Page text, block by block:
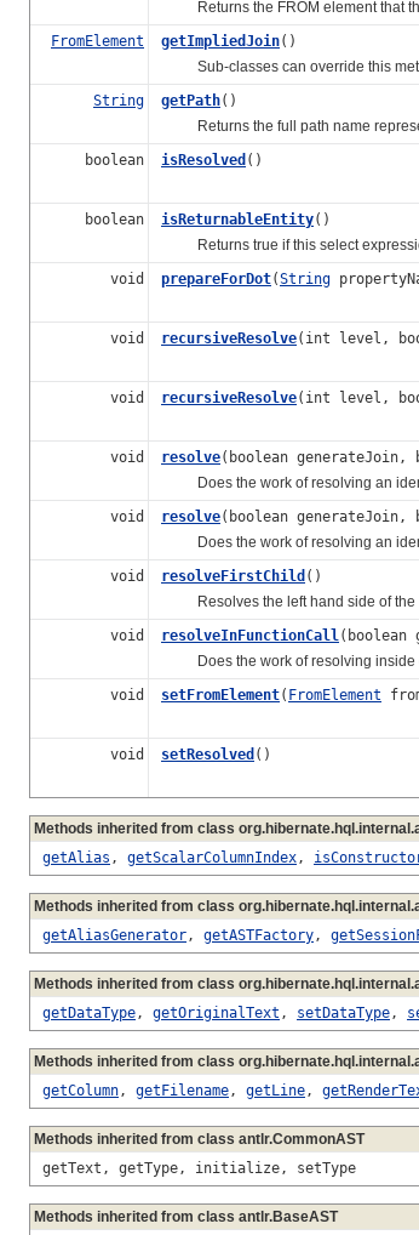
Returns the FROM element that
FromElement
getImpliedJoin()
Sub-classes can override this
String
getPath()
Returns the full path name
boolean
isResolved ()
boolean isReturnableEntity()
Returns true if this select
void
prepareForDot(String
void recursiveResolve(int level,
void recursiveResolve(int level,
void resolve(boolean
Does the work of resolving an
void
resolve(boolean
Does the work of resolving an
void
resolveFirstChild ()
Resolves the left hand side of the
void
resolveInFunctionCall(boolean
Does the work of resolving inside
void
setFromElement( FromElement
void setResolved ()
Methods inherited from class
getAlias , getScalarColumnIndex,
Methods inherited from class
getAliasGenerator, getASTFactory,
Methods inherited from class
getDataType, getOriginalText , setDataType,
Methods inherited from class
getColumn, getFilename, getLine,
Methods inherited from class antlr.CommonAST
getText, getType, initialize, setType
Methods inherited from class antlr.BaseAST